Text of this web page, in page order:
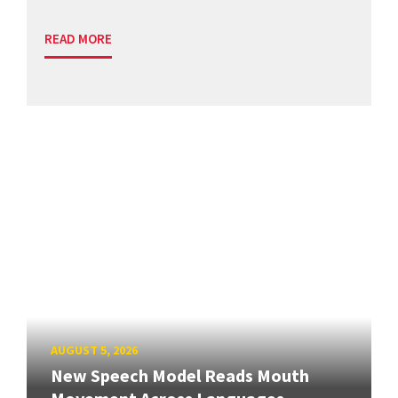
READ MORE
AUGUST 5, 2026
New Speech Model Reads Mouth